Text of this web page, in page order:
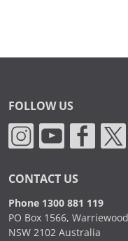
FOLLOW US
CONTACT US
Phone 1300 881 119
PO Box 1566, Warriewood
NSW 2102 Australia